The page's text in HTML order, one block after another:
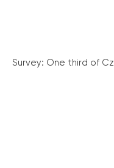
Survey: One third of